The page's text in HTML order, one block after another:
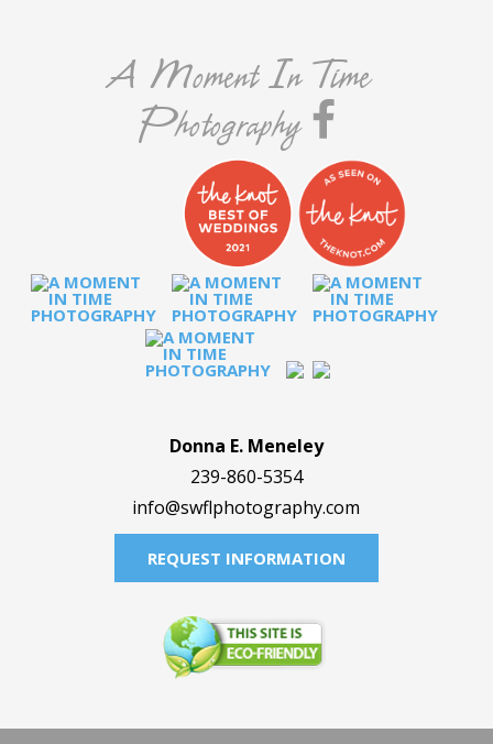
A Moment In Time
Photography
Donna E. Meneley
239-860-5354
info@swflphotography.com
REQUEST INFORMATION